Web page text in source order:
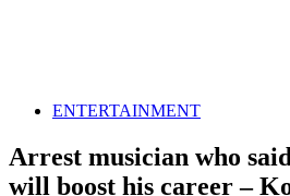
ENTERTAINMENT
Arrest musician who
will boost his career –